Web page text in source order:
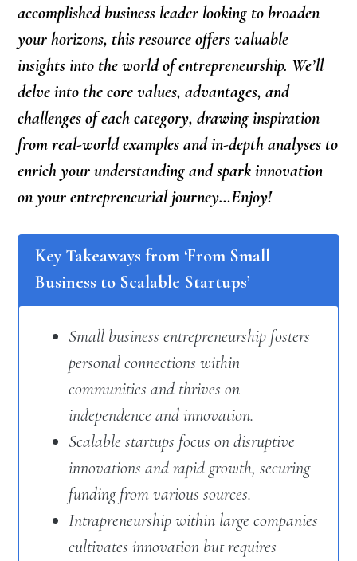
accomplished business leader looking to broaden
your horizons, this resource offers valuable
insights into the world of entrepreneurship. We’ll
delve into the core values, advantages, and
challenges of each category, drawing inspiration
from real-world examples and in-depth analyses to
enrich your understanding and spark innovation
on your entrepreneurial journey…Enjoy!
Key Takeaways from ‘From Small
Business to Scalable Startups’
Small business entrepreneurship fosters
personal connections within
communities and thrives on
independence and innovation.
Scalable startups focus on disruptive
innovations and rapid growth, securing
funding from various sources.
Intrapreneurship within large companies
cultivates innovation but requires